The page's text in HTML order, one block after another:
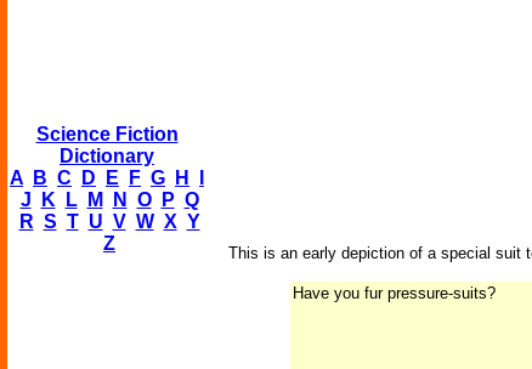
Science Fiction
Dictionary
A
B C D E F G H
J
K L M N O P Q
R S T U V W X Y
Z
This is an early depiction of a special suit
Have you fur pressure-suits?